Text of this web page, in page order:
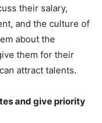
their salary,
and the culture of
about the
them for their
attract talents.
and give priority